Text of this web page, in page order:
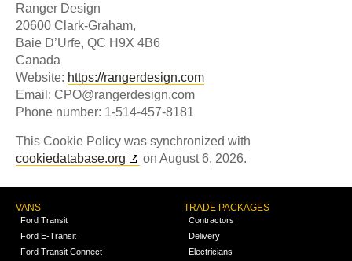
Ranger Design
20600 Clark-Graham,
Baie D’Urfe, QC H9X 4B6
Canada
Website: https://rangerdesign.com
Email: CPO@rangerdesign.com
Phone number: 1-514-457-8181
This Cookie Policy was synchronized with
cookiedatabase.org
on August 6, 2026.
VANS
Ford Transit
Ford E-Transit
Ford Transit Connect
TRADE PACKAGES
Contractors
Delivery
Electricians